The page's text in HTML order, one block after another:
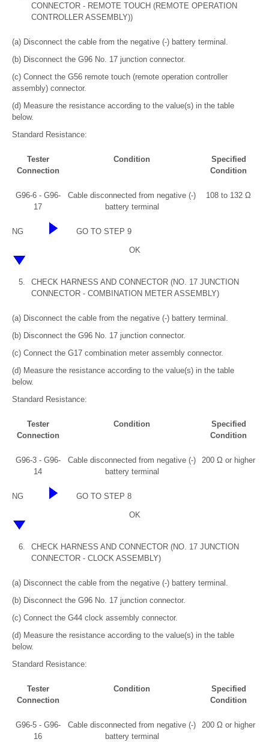
CONNECTOR - REMOTE TOUCH (REMOTE OPERATION
CONTROLLER ASSEMBLY))
(a) Disconnect the cable from the negative (-) battery terminal.
(b) Disconnect the G96 No. 17 junction connector.
(c) Connect the G56 remote touch (remote operation controller
assembly) connector.
(d) Measure the resistance according to the value(s) in the table
below.
Standard Resistance:
Tester
Connection
Condition
Specified
Condition
G96-6 - G96-
17
Cable disconnected from negative (-)
battery terminal
108 to 132 Ω
NG GO TO STEP 9
OK
5.
CHECK HARNESS AND CONNECTOR (NO. 17 JUNCTION
CONNECTOR - COMBINATION METER ASSEMBLY)
(a) Disconnect the cable from the negative (-) battery terminal.
(b) Disconnect the G96 No. 17 junction connector.
(c) Connect the G17 combination meter assembly connector.
(d) Measure the resistance according to the value(s) in the table
below.
Standard Resistance:
Tester
Connection
Condition
Specified
Condition
G96-3 - G96-
14
Cable disconnected from negative (-)
battery terminal
200 Ω or higher
NG GO TO STEP 8
OK
6.
CHECK HARNESS AND CONNECTOR (NO. 17 JUNCTION
CONNECTOR - CLOCK ASSEMBLY)
(a) Disconnect the cable from the negative (-) battery terminal.
(b) Disconnect the G96 No. 17 junction connector.
(c) Connect the G44 clock assembly connector.
(d) Measure the resistance according to the value(s) in the table
below.
Standard Resistance:
Tester
Connection
Condition
Specified
Condition
G96-5 - G96-
16
Cable disconnected from negative (-)
battery terminal
200 Ω or higher